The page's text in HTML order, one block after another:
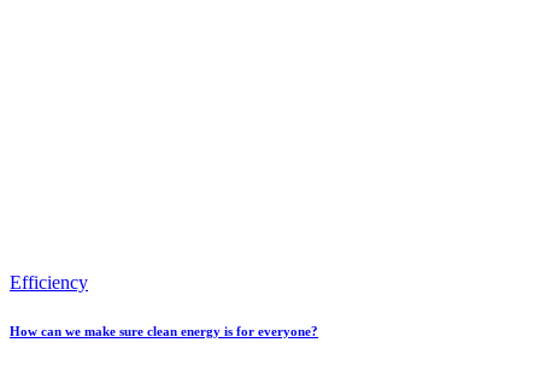
Efficiency
How can we make sure clean energy is for everyone?